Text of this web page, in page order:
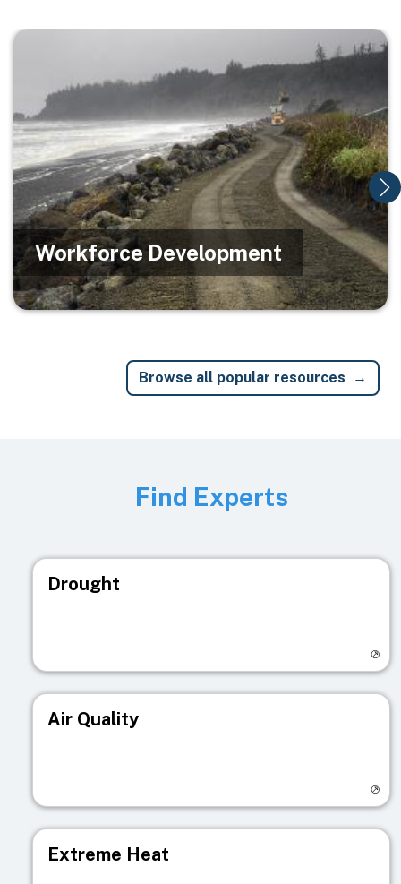
Image
Workforce Development
Browse all popular resources
Find Experts
Drought
Air Quality
Extreme Heat